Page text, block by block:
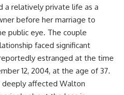
a relatively private life as a
before her marriage to
public eye. The couple
faced significant
estranged at the time
12, 2004, at the age of 37.
deeply affected Walton